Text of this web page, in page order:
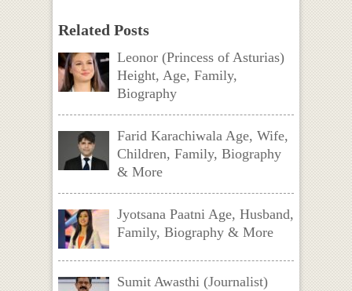
Related Posts
Leonor (Princess of Asturias)
Height, Age, Family,
Biography
Farid Karachiwala Age, Wife,
Children, Family, Biography
& More
Jyotsana Paatni Age, Husband,
Family, Biography & More
Sumit Awasthi (Journalist)